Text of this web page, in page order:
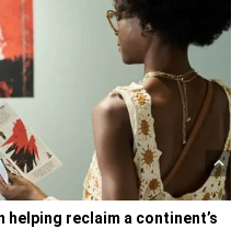
reclaim a continent’s